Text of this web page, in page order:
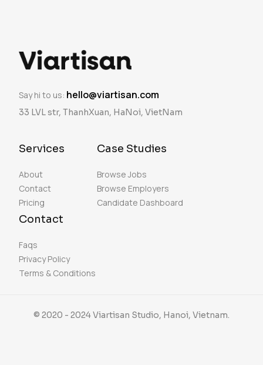
Say hi to us: hello@viartisan.com
33 LVL str, ThanhXuan, HaNoi, VietNam
Services
About
Contact
Pricing
Case Studies
Browse Jobs
Browse Employers
Candidate Dashboard
Contact
Faqs
Privacy Policy
Terms & Conditions
© 2020 - 2024 Viartisan Studio, Hanoi, Vietnam.